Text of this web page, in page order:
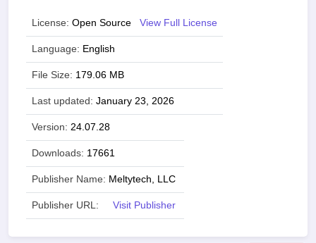
License: Open Source View Full License
Language: English
File Size: 179.06 MB
Last updated: January 23, 2026
Version: 24.07.28
Downloads: 17661
Publisher Name: Meltytech, LLC
Publisher URL: Visit Publisher